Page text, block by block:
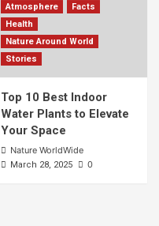
Atmosphere
Facts
Health
Nature Around World
Stories
Top 10 Best Indoor
Water Plants to Elevate
Your Space
Nature WorldWide
March 28, 2025 0